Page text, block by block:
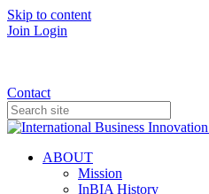
Skip to content
Join Login
Contact
ABOUT
Mission
InBIA History